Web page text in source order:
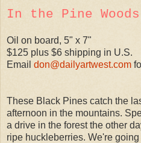
In the Pine Woods
Oil on board, 5" x 7"
$125 plus $6 shipping in U.S.
Email don@dailyartwest.com
These Black Pines catch the
afternoon in the mountains.
a drive in the forest the other
ripe huckleberries. We're going